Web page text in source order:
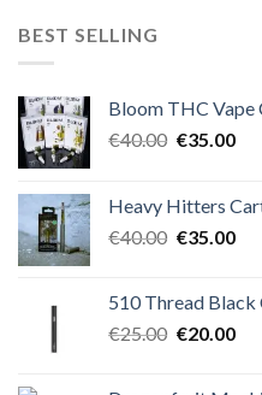
BEST SELLING
Bloom THC
€40.00 Original
€40.00.
€35.00
Heavy Hitters
€40.00 Original
€40.00.
€35.00
510 Thread Black
€25.00 Original
€20.00